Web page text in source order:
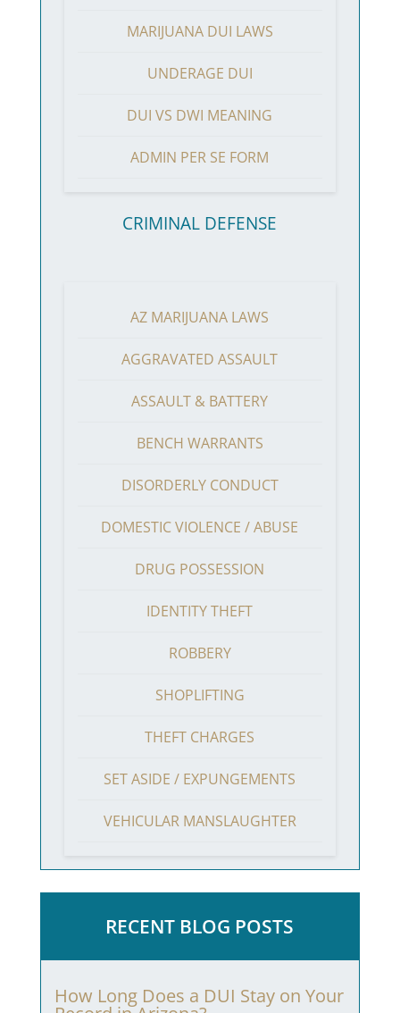
MARIJUANA DUI LAWS
UNDERAGE DUI
DUI VS DWI MEANING
ADMIN PER SE FORM
CRIMINAL DEFENSE
AZ MARIJUANA LAWS
AGGRAVATED ASSAULT
ASSAULT & BATTERY
BENCH WARRANTS
DISORDERLY CONDUCT
DOMESTIC VIOLENCE / ABUSE
DRUG POSSESSION
IDENTITY THEFT
ROBBERY
SHOPLIFTING
THEFT CHARGES
SET ASIDE / EXPUNGEMENTS
VEHICULAR MANSLAUGHTER
RECENT BLOG POSTS
How Long Does a DUI Stay on Your